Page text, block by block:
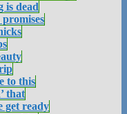
is dead
to this
that
get ready